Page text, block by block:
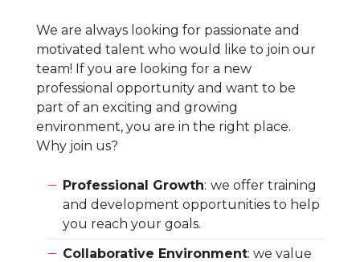
We are always looking for passionate and
motivated talent who would like to join our
team! If you are looking for a new
professional opportunity and want to be
part of an exciting and growing
environment, you are in the right place.
Why join us?
Professional Growth: we offer training
and development opportunities to help
you reach your goals.
Collaborative Environment: we value